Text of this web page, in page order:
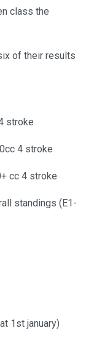
class the
of their results
stroke
4 stroke
cc 4 stroke
standings (E1-
1st january)